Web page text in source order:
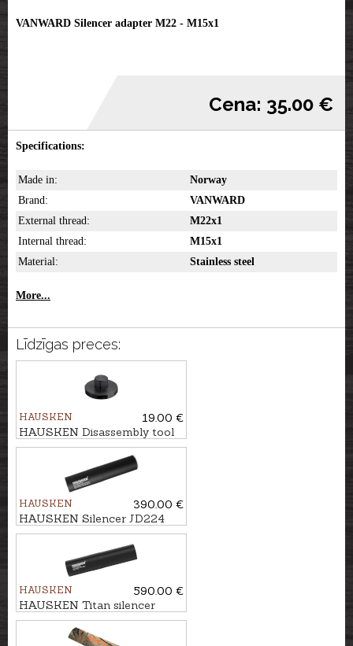
VANWARD Silencer adapter M22 - M15x1
Cena: 35.00 €
Specifications:
Made in:
Norway
Brand:
VANWARD
External thread:
M22x1
Internal thread:
M15x1
Material:
Stainless steel
More...
Līdzīgas preces:
HAUSKEN
19.00 €
HAUSKEN Disassembly tool
Ø60
HAUSKEN
390.00 €
HAUSKEN Silencer JD224
MKII cal. .224, U1/2''-20
HAUSKEN
590.00 €
HAUSKEN Titan silencer
JD224TI HYBRID MKII cal.
.30, M18x1